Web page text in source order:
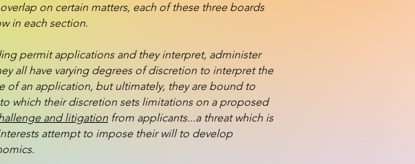
on certain matters, each of these three boards
in each section.
permit applications and they interpret, administer
all have varying degrees of discretion to interpret the
of an application, but ultimately, they are bound to
which their discretion sets limitations on a proposed
and litigation from applicants...a threat which is
attempt to impose their will to develop